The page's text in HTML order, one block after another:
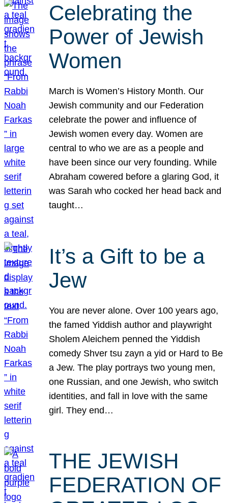
Celebrating the
Power of Jewish
Women
March is Women’s History Month. Our
Jewish community and our Federation
celebrate the power and influence of
Jewish women every day. Women are
central to who we are as a people and
have been since our very founding. While
Abraham cowered before a glaring God, it
was Sarah who cocked her head back and
taught…
It’s a Gift to be a
Jew
You are never alone. Over 100 years ago,
the famed Yiddish author and playwright
Sholem Aleichem penned the Yiddish
comedy Shver tsu zayn a yid or Hard to Be
a Jew. The play portrays two young men,
one Russian, and one Jewish, who switch
identities, and fall in love with the same
girl. They end…
THE JEWISH
FEDERATION OF